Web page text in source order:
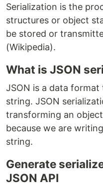
Serialization is the
structures or object
be stored or
(Wikipedia).
What is JSON
JSON is a data
string. JSON
transforming an
because we are
string.
Generate
JSON API